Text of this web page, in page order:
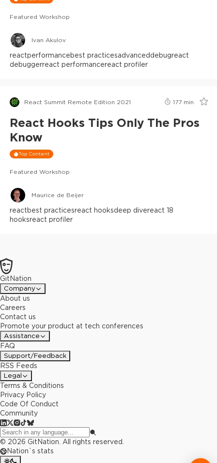
Featured Workshop
Ivan Akulov
reactperformancebest practicesadvanceddebugreact
debuggerreact performancereact profiler
React Summit Remote Edition 2021 177 min
React Hooks Tips Only The Pros
Know
Top Content
Featured Workshop
Maurice de Beijer
reactbest practicesreact hooksdeep divereact 18
hooksreact profiler
GitNation
Company
About us
Careers
Contact us
Promote your product at tech conferences
Assistance
FAQ
Support/Feedback
RSS Feeds
Legal
Terms & Conditions
Privacy Policy
Code Of Conduct
Community
© 2026 GitNation. All rights reserved.
Nation`s stats